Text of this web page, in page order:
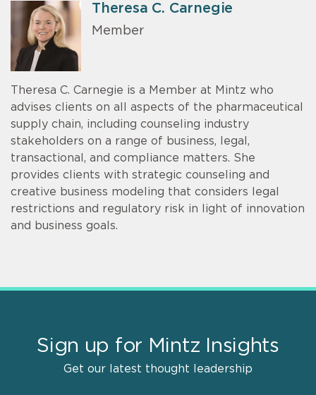
Theresa C. Carnegie
Member
Theresa C. Carnegie is a Member at Mintz who
advises clients on all aspects of the pharmaceutical
supply chain, including counseling industry
stakeholders on a range of business, legal,
transactional, and compliance matters. She
provides clients with strategic counseling and
creative business modeling that considers legal
restrictions and regulatory risk in light of innovation
and business goals.
Sign up for Mintz Insights
Get our latest thought leadership